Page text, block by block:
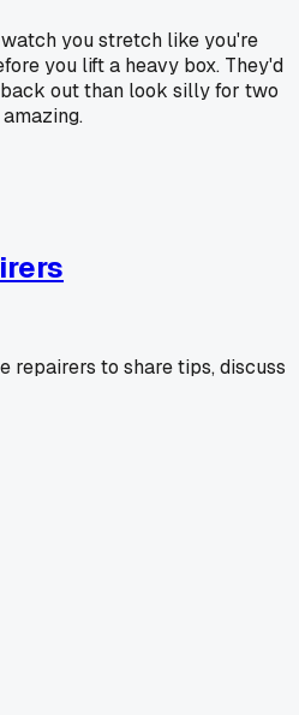
you stretch like you're
you lift a heavy box. They'd
out than look silly for two
repairers to share tips, discuss